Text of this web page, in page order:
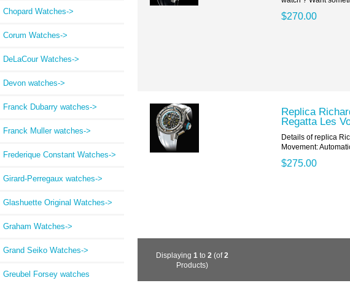
Chopard Watches->
Corum Watches->
DeLaCour Watches->
Devon watches->
Franck Dubarry watches->
Franck Muller watches->
Frederique Constant Watches->
Girard-Perregaux watches->
Glashuette Original Watches->
Graham Watches->
Grand Seiko Watches->
Greubel Forsey watches
$270.00
Replica
Regatta Les
Details of replica
Movement:
$275.00
Displaying1 to2 (of2
Products)